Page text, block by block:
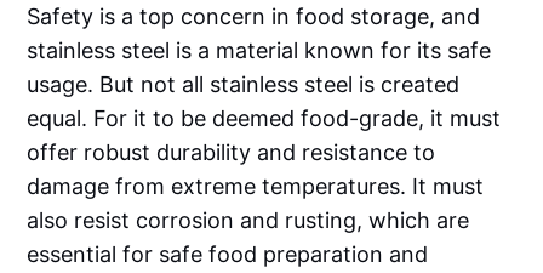
Safety is a top concern in food storage, and
stainless steel is a material known for its safe
usage. But not all stainless steel is created
equal. For it to be deemed food-grade, it must
offer robust durability and resistance to
damage from extreme temperatures. It must
also resist corrosion and rusting, which are
essential for safe food preparation and